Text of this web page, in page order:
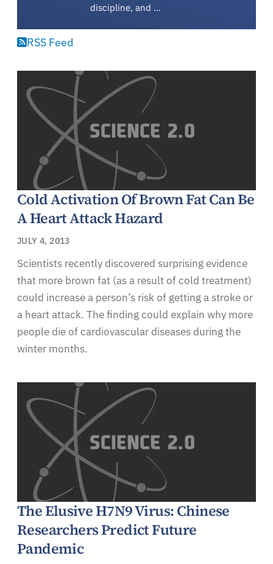
discipline, and …
RSS Feed
Cold Activation Of Brown Fat Can Be
A Heart Attack Hazard
JULY 4, 2013
Scientists recently discovered surprising evidence
that more brown fat (as a result of cold treatment)
could increase a person’s risk of getting a stroke or
a heart attack. The finding could explain why more
people die of cardiovascular diseases during the
winter months.
The Elusive H7N9 Virus: Chinese
Researchers Predict Future
Pandemic